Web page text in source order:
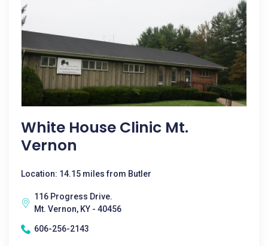
White House Clinic Mt.
Vernon
Location: 14.15 miles from Butler
116 Progress Drive.
Mt. Vernon, KY - 40456
606-256-2143